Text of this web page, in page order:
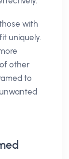
with
uniquely.
other
to